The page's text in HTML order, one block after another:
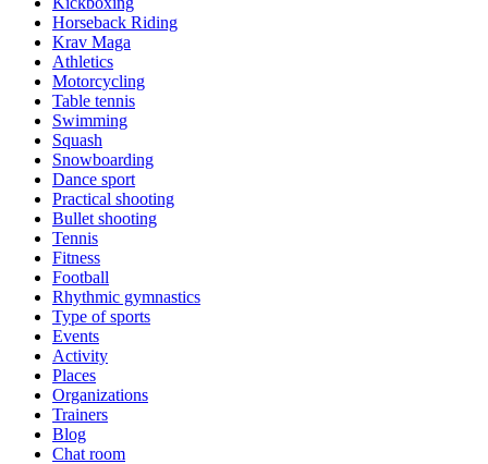
Horseback Riding
Krav Maga
Athletics
Motorcycling
Table tennis
Swimming
Squash
Snowboarding
Dance sport
Practical shooting
Bullet shooting
Tennis
Fitness
Football
Rhythmic gymnastics
Type of sports
Events
Activity
Places
Organizations
Trainers
Blog
Chat room